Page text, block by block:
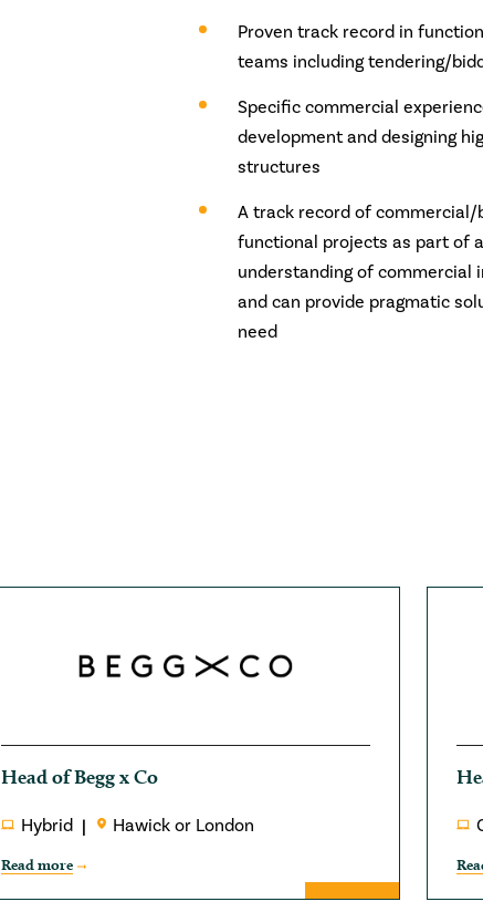
Proven track record in
teams including tendering/
Specific commercial
development and designing
structures
A track record of
functional projects as part of
understanding of commercial
and can provide pragmatic
need
Head of Begg x Co
Hybrid Hawick or London
Read more